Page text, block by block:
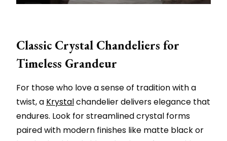
Classic Crystal Chandeliers for
Timeless Grandeur
For those who love a sense of tradition with a
twist, a Krystalchandelier delivers elegance that
endures. Look for streamlined crystal forms
paired with modern finishes like matte black or